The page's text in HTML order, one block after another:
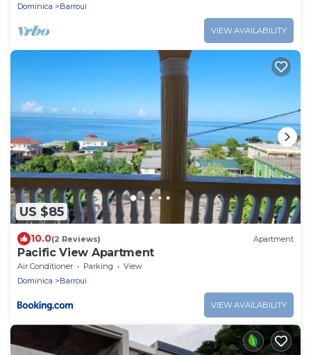
Dominica
Barroui
VIEW AVAILABILITY
US $85
10.0(2 Reviews) Apartment
Pacific View Apartment
Air Conditioner Parking
View
Dominica
Barroui
VIEW AVAILABILITY